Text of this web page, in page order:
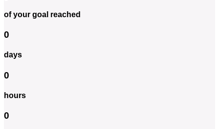
of your goal reached
0
days
0
hours
0